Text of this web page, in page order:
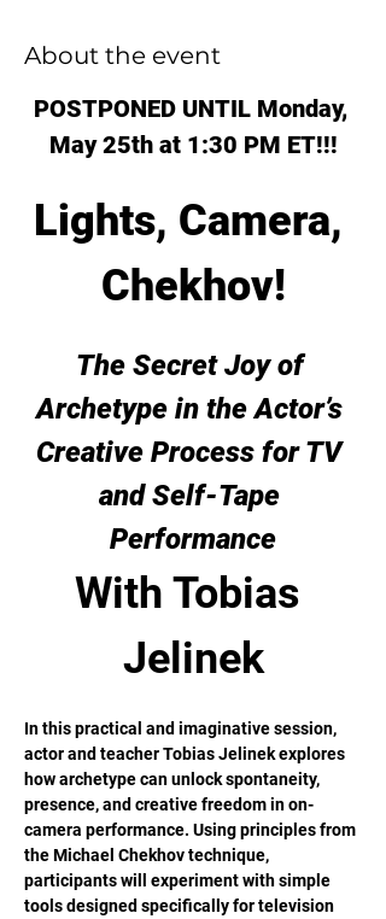
About the event
POSTPONED UNTIL Monday,
May 25th at 1:30 PM ET!!!
Lights, Camera,
Chekhov!
The Secret Joy of
Archetype in the Actor’s
Creative Process for TV
and Self-Tape
Performance
With Tobias
Jelinek
In this practical and imaginative session,
actor and teacher Tobias Jelinek explores
how archetype can unlock spontaneity,
presence, and creative freedom in on-
camera performance. Using principles from
the Michael Chekhov technique,
participants will experiment with simple
tools designed specifically for television